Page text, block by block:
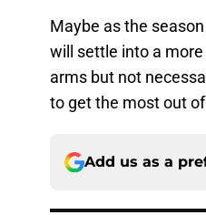
Maybe as the
will settle into a
arms but not
to get the most out
Add us as a